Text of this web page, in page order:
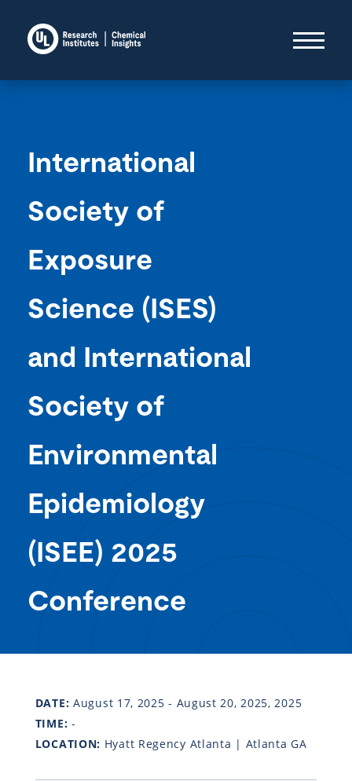
International
Society of
Exposure
Science (ISES)
and International
Society of
Environmental
Epidemiology
(ISEE) 2025
Conference
DATE: August 17, 2025 - August 20, 2025, 2025
TIME: -
LOCATION: Hyatt Regency Atlanta | Atlanta GA